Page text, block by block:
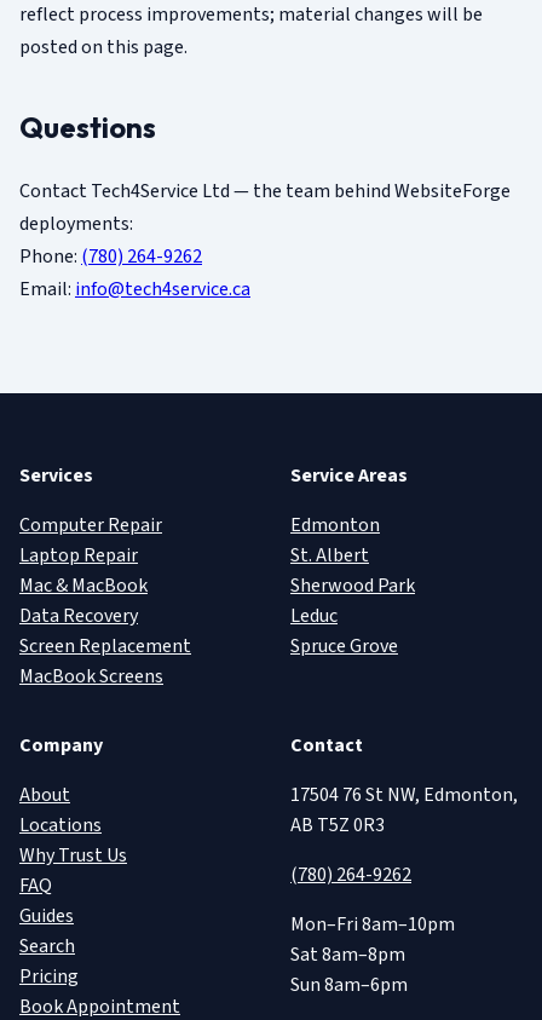
reflect process improvements; material changes will be
posted on this page.
Questions
Contact Tech4Service Ltd — the team behind WebsiteForge
deployments:
Phone: (780) 264-9262
Email: info@tech4service.ca
Services
Computer Repair
Laptop Repair
Mac & MacBook
Data Recovery
Screen Replacement
MacBook Screens
Service Areas
Edmonton
St. Albert
Sherwood Park
Leduc
Spruce Grove
Company
About
Locations
Why Trust Us
FAQ
Guides
Search
Pricing
Book Appointment
Contact
17504 76 St NW, Edmonton,
AB T5Z 0R3
(780) 264-9262
Mon–Fri 8am–10pm
Sat 8am–8pm
Sun 8am–6pm